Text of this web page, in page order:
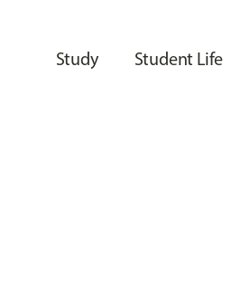
Study Student Life